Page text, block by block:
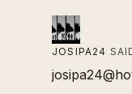
JOSIPA24